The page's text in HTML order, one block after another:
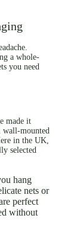
a whole-
you need
made it
wall-mounted
in the UK,
selected
hang
nets or
perfect
without